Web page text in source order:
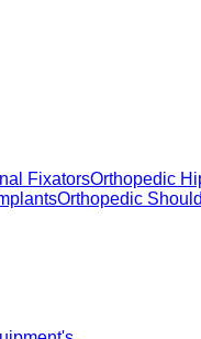
FixatorsOrthopedic
Orthopedic